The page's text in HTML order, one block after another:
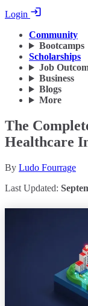
Login
Community
Bootcamps
Scholarships
Job
Business
Blogs
More
The
Healthcare
By Ludo Fourrage
Last Updated: